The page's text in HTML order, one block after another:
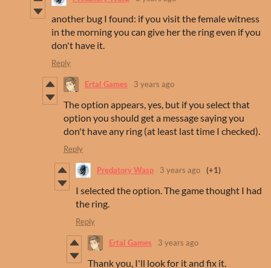
another bug I found: if you visit the female witness
in the morning you can give her the ring even if you
don't have it.
Reply
Ertal Games 3 years ago
The option appears, yes, but if you select that
option you should get a message saying you
don't have any ring (at least last time I checked).
Reply
Predatory Wasp 3 years ago (+1)
I selected the option. The game thought I had
the ring.
Reply
Ertal Games 3 years ago
Thank you, I'll look for it and fix it.